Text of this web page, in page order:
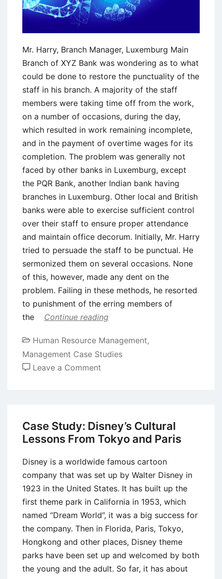
Mr. Harry, Branch Manager, Luxemburg Main
Branch of XYZ Bank was wondering as to what
could be done to restore the punctuality of the
staff in his branch. A majority of the staff
members were taking time off from the work,
on a number of occasions, during the day,
which resulted in work remaining incomplete,
and in the payment of overtime wages for its
completion. The problem was generally not
faced by other banks in Luxemburg, except
the PQR Bank, another Indian bank having
branches in Luxemburg. Other local and British
banks were able to exercise sufficient control
over their staff to ensure proper attendance
and maintain office decorum. Initially, Mr. Harry
tried to persuade the staff to be punctual. He
sermonized them on several occasions. None
of this, however, made any dent on the
problem. Failing in these methods, he resorted
to punishment of the erring members of
the
Continue reading
Human Resource Management,
Management Case Studies
Leave a Comment
Employee
Discipline
Case Study: Disney’s Cultural
Lessons From Tokyo and Paris
Disney is a worldwide famous cartoon
company that was set up by Walter Disney in
1923 in the United States. It has built up the
first theme park in California in 1953, which
named “Dream World”, it was a big success for
the company. Then in Florida, Paris, Tokyo,
Hongkong and other places, Disney theme
parks have been set up and welcomed by both
the young and the adult. So far, it has about